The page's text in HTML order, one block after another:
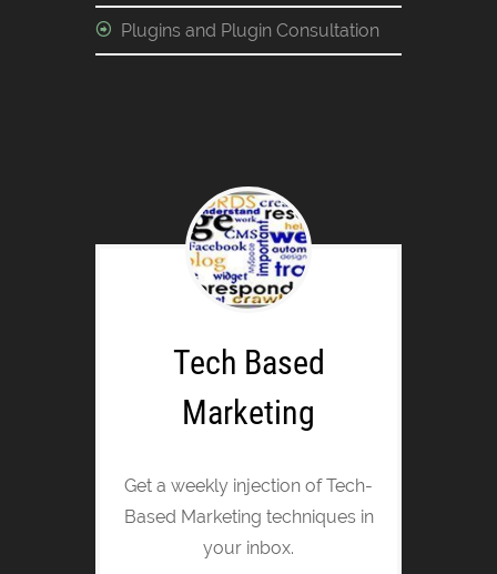
Plugins and Plugin Consultation
Tech Based
Marketing
Get a weekly injection of Tech-
Based Marketing techniques in
your inbox.